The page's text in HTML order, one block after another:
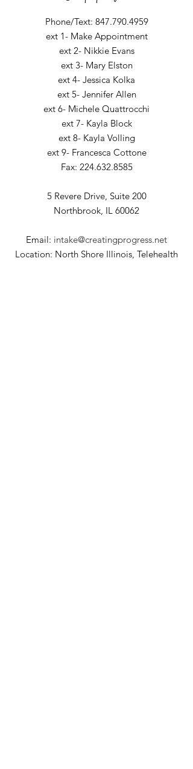
Phone/Text: 847.790.4959
ext 1- Make Appointment
ext 2- Nikkie Evans
ext 3- Mary Elston
ext 4- Jessica Kolka
ext 5- Jennifer Allen
ext 6- Michele Quattrocchi
ext 7- Kayla Block
ext 8- Kayla Volling
ext 9- Francesca Cottone
Fax: 224.632.8585
5 Revere Drive, Suite 200
Northbrook, IL 60062
Email: intake@creatingprogress.net
Location: North Shore Illinois, Telehealth